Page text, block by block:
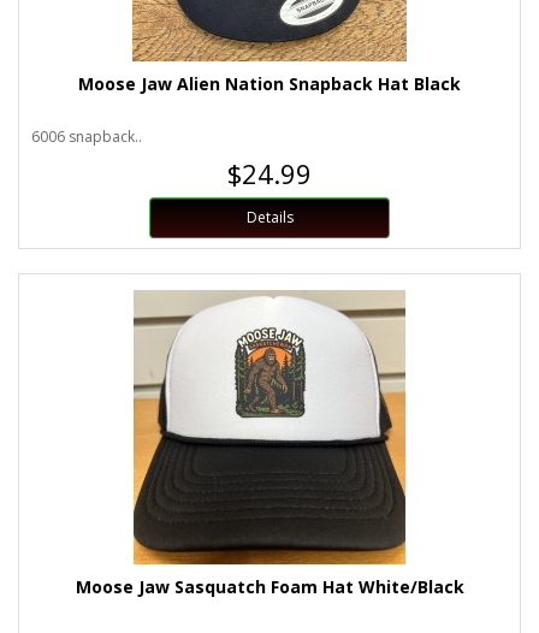
Moose Jaw Alien Nation Snapback Hat Black
6006 snapback..
$24.99
Details
Moose Jaw Sasquatch Foam Hat White/Black